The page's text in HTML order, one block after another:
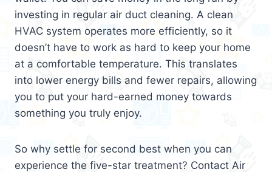
investing in regular air duct cleaning. A clean
HVAC system operates more efficiently, so it
doesn’t have to work as hard to keep your home
at a comfortable temperature. This translates
into lower energy bills and fewer repairs, allowing
you to put your hard-earned money towards
something you truly enjoy.
So why settle for second best when you can
experience the five-star treatment? Contact Air